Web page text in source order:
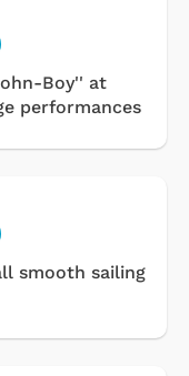
Boy'' at
performances
smooth sailing